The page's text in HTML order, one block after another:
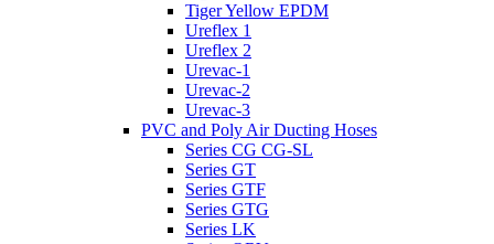
Tiger Yellow EPDM
Ureflex 1
Ureflex 2
Urevac-1
Urevac-2
Urevac-3
PVC and Poly Air Ducting Hoses
Series CG CG-SL
Series GT
Series GTF
Series GTG
Series LK